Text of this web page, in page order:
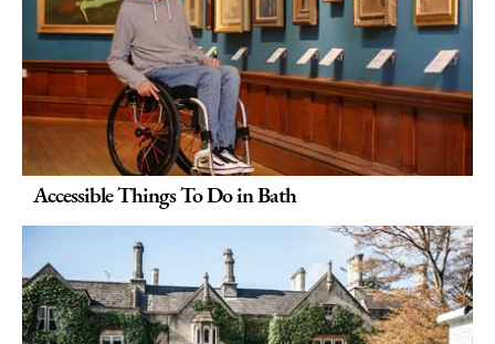
Accessible Things To Do in Bath